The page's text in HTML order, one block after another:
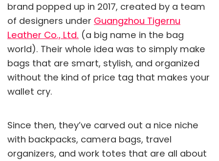
brand popped up in 2017, created by a team
of designers under Guangzhou Tigernu
Leather Co., Ltd. (a big name in the bag
world). Their whole idea was to simply make
bags that are smart, stylish, and organized
without the kind of price tag that makes your
wallet cry.
Since then, they’ve carved out a nice niche
with backpacks, camera bags, travel
organizers, and work totes that are all about